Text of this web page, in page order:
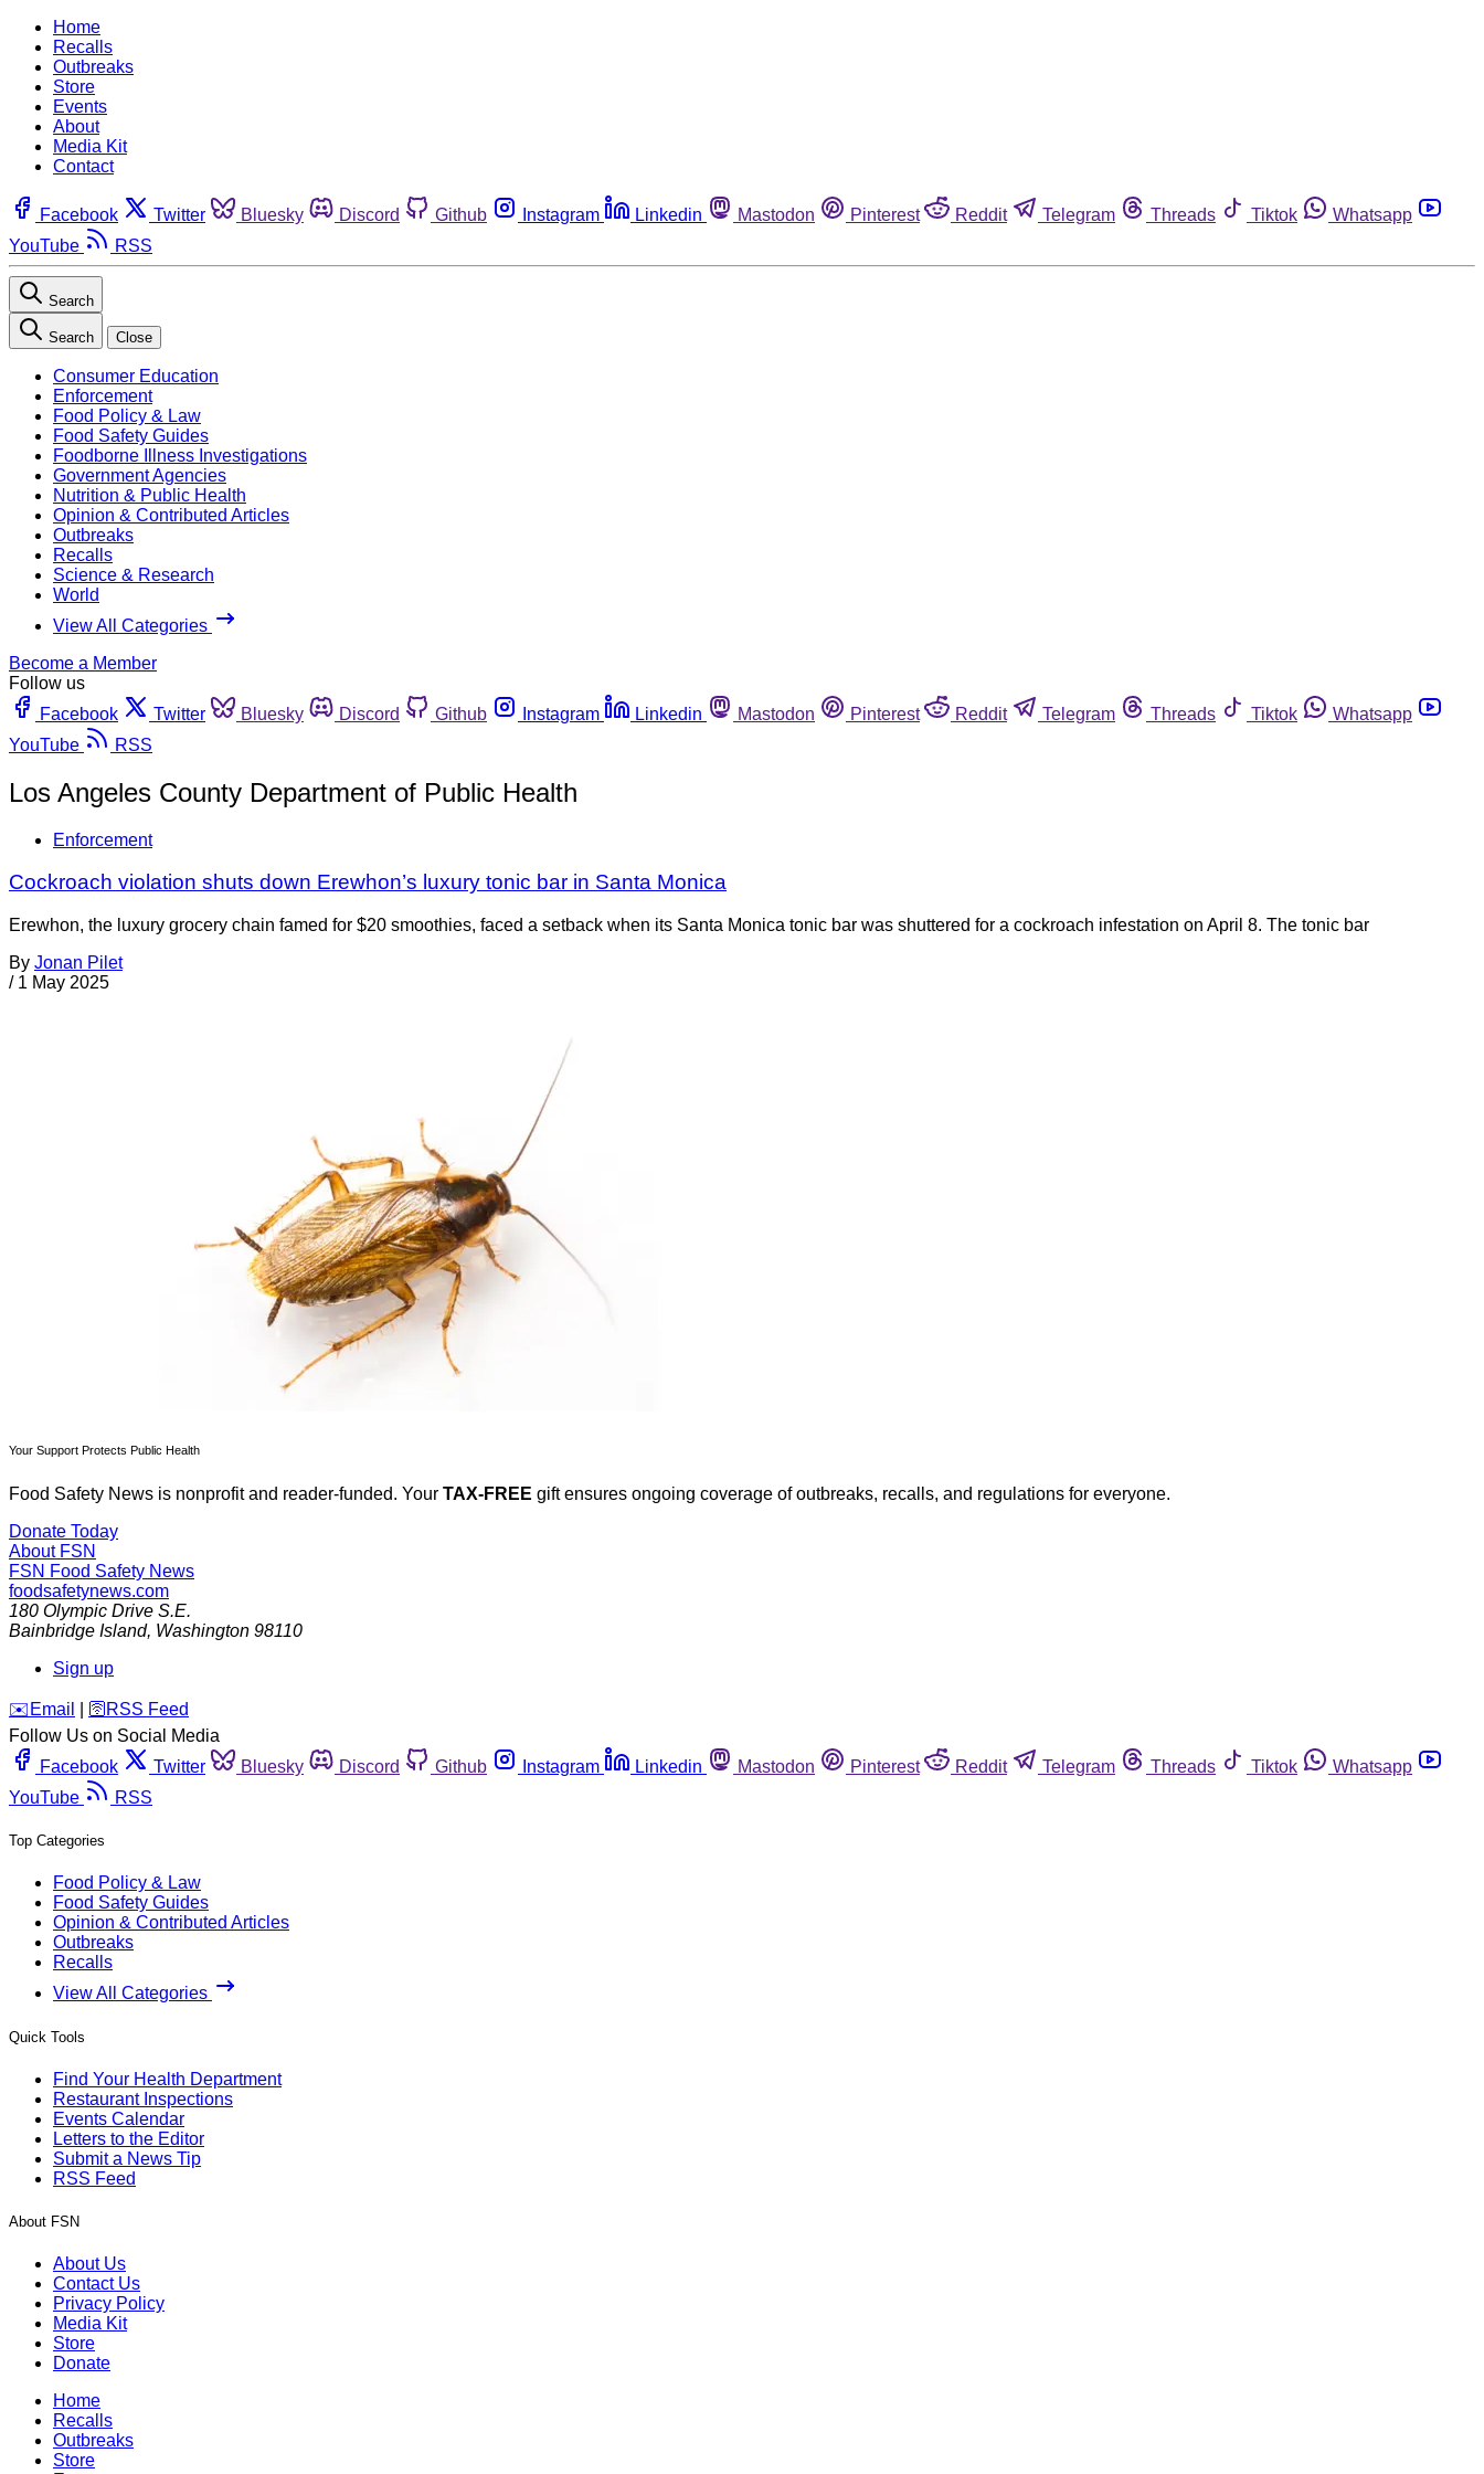
Home
Recalls
Outbreaks
Store
Events
About
Media Kit
Contact
Facebook Twitter Bluesky Discord Github Instagram Linkedin Mastodon Pinterest Reddit Telegram Threads Tiktok
Whatsapp
YouTube
RSS
Search
Search Close
Consumer Education
Enforcement
Food Policy & Law
Food Safety Guides
Foodborne Illness Investigations
Government Agencies
Nutrition & Public Health
Opinion & Contributed Articles
Outbreaks
Recalls
Science & Research
World
View All Categories
Become a Member
Follow us
Facebook
Twitter Bluesky Discord Github Instagram Linkedin Mastodon Pinterest Reddit Telegram Threads Tiktok
Whatsapp
YouTube
RSS
Los Angeles County Department of Public Health
Enforcement
Cockroach violation shuts down Erewhon’s luxury tonic bar in Santa Monica
Erewhon, the luxury grocery chain famed for $20 smoothies, faced a setback when its Santa Monica tonic bar was shuttered for a cockroach infestation on April 8. The tonic bar
By Jonan Pilet
/ 1 May 2025
Your Support Protects Public Health
Food Safety News is nonprofit and reader-funded. Your TAX-FREE gift ensures ongoing coverage of outbreaks, recalls, and regulations for everyone.
Donate Today
About FSN
FSN Food Safety News
foodsafetynews.com
180 Olympic Drive S.E.
Bainbridge Island, Washington 98110
Sign up
️✉️ Email 🛜 RSS Feed
Follow Us on Social Media
Facebook
Twitter Bluesky Discord Github Instagram Linkedin Mastodon Pinterest Reddit Telegram Threads Tiktok
Whatsapp
YouTube
RSS
Top Categories
Food Policy & Law
Food Safety Guides
Opinion & Contributed Articles
Outbreaks
Recalls
View All Categories
Quick Tools
Find Your Health Department
Restaurant Inspections
Events Calendar
Letters to the Editor
Submit a News Tip
RSS Feed
About FSN
About Us
Contact Us
Privacy Policy
Media Kit
Store
Donate
Home
Recalls
Outbreaks
Store